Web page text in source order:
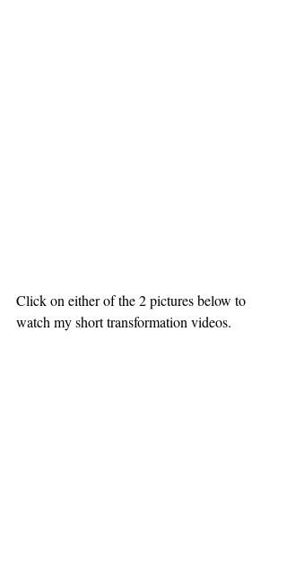
Click on either of the 2 pictures below to
watch my short transformation videos.